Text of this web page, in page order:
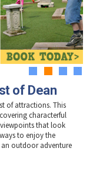
of Dean
of attractions. This
characterful
that look
to enjoy the
outdoor adventure